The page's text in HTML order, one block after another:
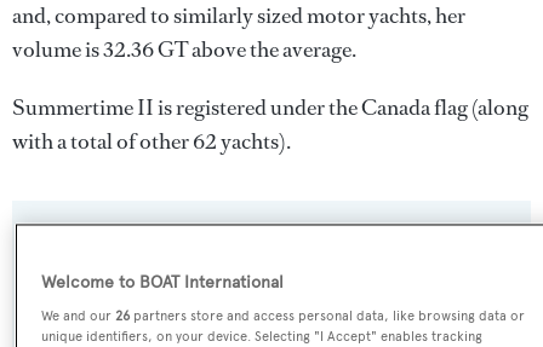
and, compared to similarly sized motor yachts, her
volume is 32.36 GT above the average.
Summertime II is registered under the Canada flag (along
with a total of other 62 yachts).
Name:
Welcome to BOAT International
We and our26 partners store and access personal data, like browsing data or
unique identifiers, on your device. Selecting "I Accept" enables tracking